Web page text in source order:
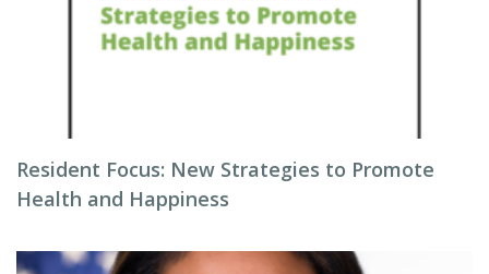
Resident Focus: New Strategies to Promote
Health and Happiness